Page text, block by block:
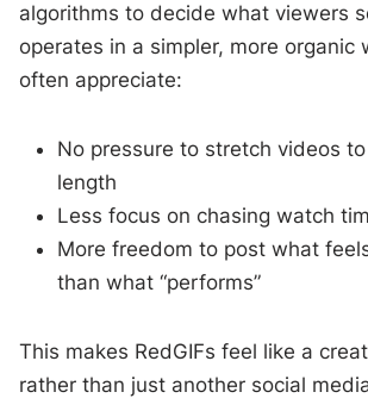
algorithms to decide what viewers
operates in a simpler, more organic
often appreciate:
No pressure to stretch videos
length
Less focus on chasing watch
More freedom to post what
than what “performs”
This makes RedGIFs feel like a
rather than just another social